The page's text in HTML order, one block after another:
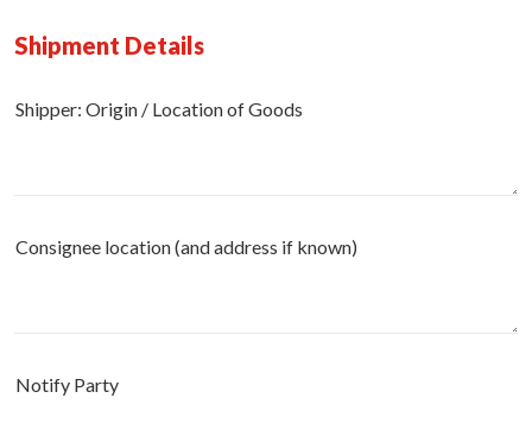
Shipment Details
Shipper: Origin / Location of Goods
Consignee location (and address if known)
Notify Party